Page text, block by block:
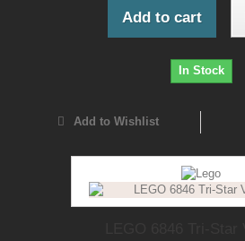
Add to cart
In Stock
Add to Wishlist